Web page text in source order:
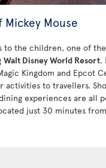
Mickey Mouse
to the children, one of
Walt Disney World Resort.
Kingdom and Epcot
activities to travellers.
experiences are all
just 30 minutes